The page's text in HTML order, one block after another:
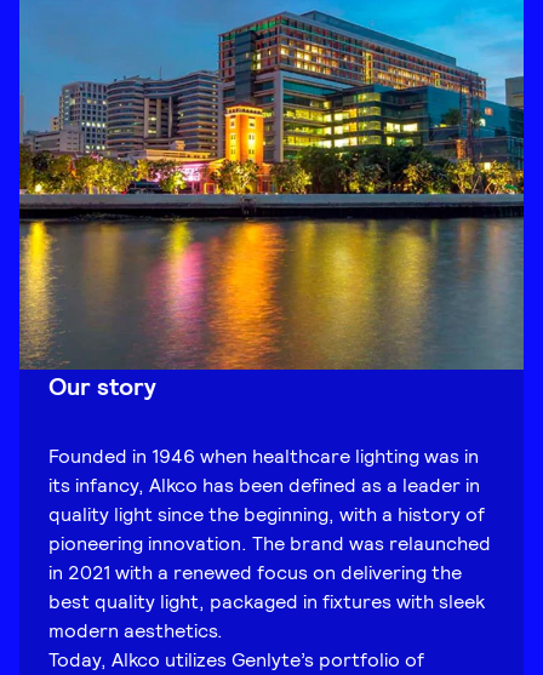
Our story
Founded in 1946 when healthcare lighting was in
its infancy, Alkco has been defined as a leader in
quality light since the beginning, with a history of
pioneering innovation. The brand was relaunched
in 2021 with a renewed focus on delivering the
best quality light, packaged in fixtures with sleek
modern aesthetics.
Today, Alkco utilizes Genlyte’s portfolio of